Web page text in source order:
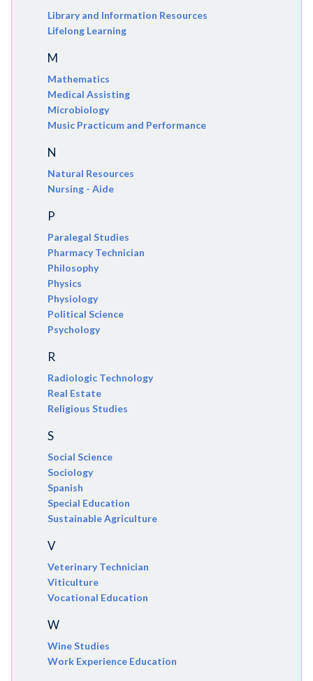
Library and Information Resources
Lifelong Learning
M
Mathematics
Medical Assisting
Microbiology
Music Practicum and Performance
N
Natural Resources
Nursing - Aide
P
Paralegal Studies
Pharmacy Technician
Philosophy
Physics
Physiology
Political Science
Psychology
R
Radiologic Technology
Real Estate
Religious Studies
S
Social Science
Sociology
Spanish
Special Education
Sustainable Agriculture
V
Veterinary Technician
Viticulture
Vocational Education
W
Wine Studies
Work Experience Education